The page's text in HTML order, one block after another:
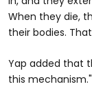
When they die,
their bodies.
Yap added that
this mechanism."